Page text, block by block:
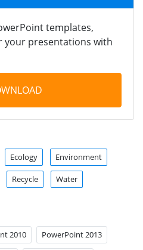
templates,
your presentations with
Ecology Environment
Recycle Water
2010 PowerPoint 2013